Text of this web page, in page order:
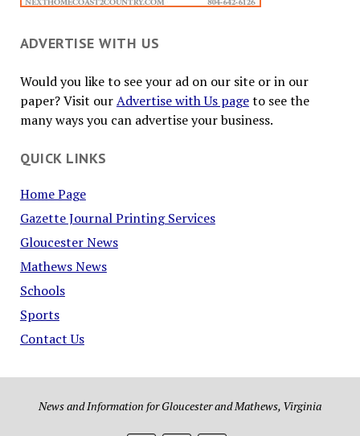
ADVERTISE WITH US
Would you like to see your ad on our site or in our
paper? Visit ourAdvertise with Us pageto see the
many ways you can advertise your business.
QUICK LINKS
Home Page
Gazette Journal Printing Services
Gloucester News
Mathews News
Schools
Sports
Contact Us
News and Information for Gloucester and Mathews, Virginia